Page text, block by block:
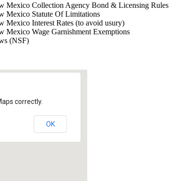
Mexico Collection Agency Bond & Licensing Rules
Mexico Statute Of Limitations
Mexico Interest Rates (to avoid usury)
Mexico Wage Garnishment Exemptions
(NSF)
correctly.
OK